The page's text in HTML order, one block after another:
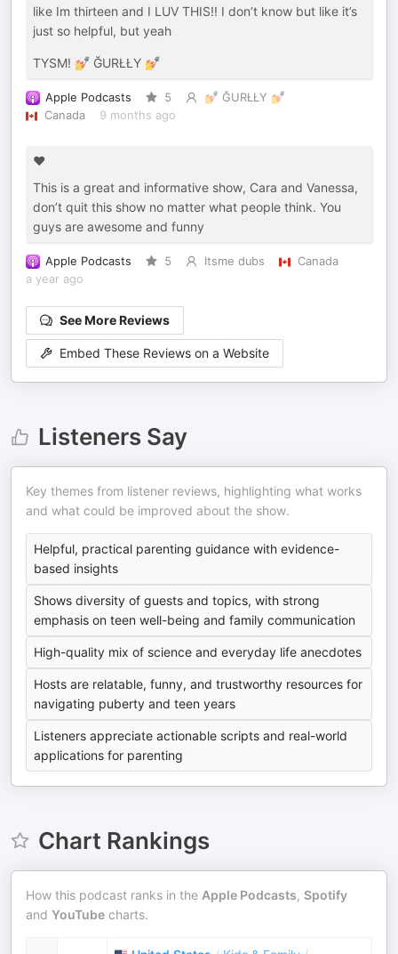
like Im thirteen and I LUV THIS!! I don’t know but like it’s
just so helpful, but yeah
TYSM! 💅 ĞURŁŁY 💅
Apple Podcasts 5
💅 ĞURŁŁY 💅
Canada
9 months ago
♥️
This is a great and informative show, Cara and Vanessa,
don’t quit this show no matter what people think. You
guys are awesome and funny
Apple Podcasts 5 Itsme dubs
Canada
a year ago
See More Reviews
Embed These Reviews on a Website
Listeners Say
Key themes from listener reviews, highlighting what works
and what could be improved about the show.
Helpful, practical parenting guidance with evidence-
based insights
Shows diversity of guests and topics, with strong
emphasis on teen well-being and family communication
High-quality mix of science and everyday life anecdotes
Hosts are relatable, funny, and trustworthy resources for
navigating puberty and teen years
Listeners appreciate actionable scripts and real-world
applications for parenting
Chart Rankings
How this podcast ranks in the Apple Podcasts, Spotify
and YouTube charts.